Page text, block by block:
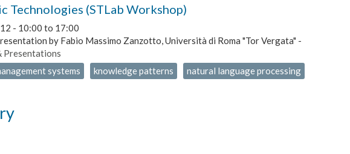
Technologies (STLab Workshop)
- 10:00 to 17:00
by Fabio Massimo Zanzotto, Università di Roma "Tor Vergata" -
Presentations
systems
knowledge patterns natural language processing